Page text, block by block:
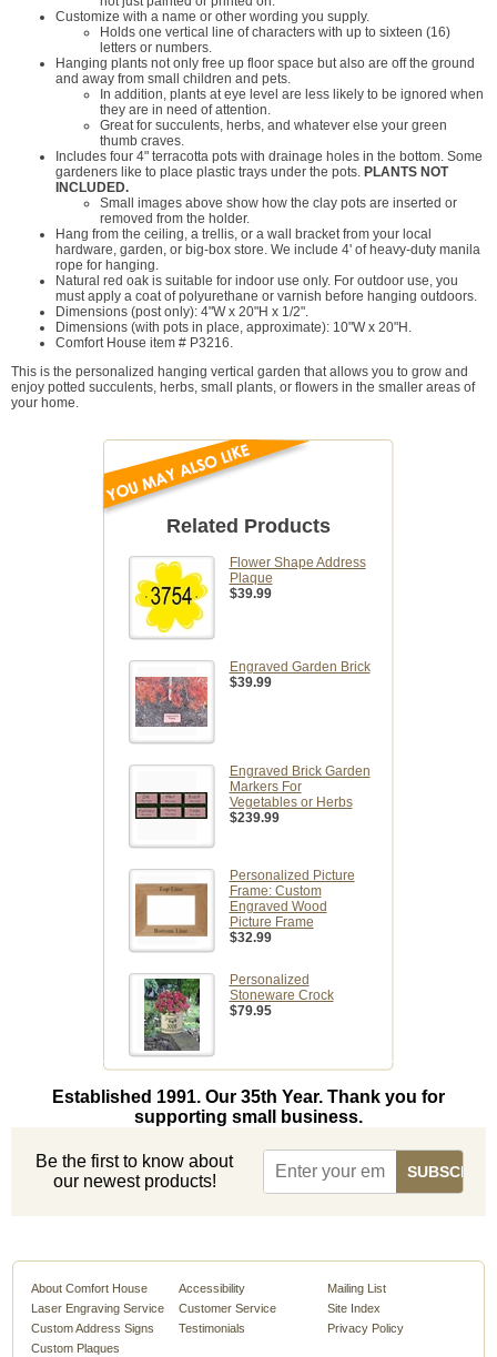
Customize with a name or other wording you supply.
Holds one vertical line of characters with up to sixteen (16)
letters or numbers.
Hanging plants not only free up floor space but also are off the ground
and away from small children and pets.
In addition, plants at eye level are less likely to be ignored when
they are in need of attention.
Great for succulents, herbs, and whatever else your green
thumb craves.
Includes four 4" terracotta pots with drainage holes in the bottom. Some
gardeners like to place plastic trays under the pots. PLANTS NOT
INCLUDED.
Small images above show how the clay pots are inserted or
removed from the holder.
Hang from the ceiling, a trellis, or a wall bracket from your local
hardware, garden, or big-box store. We include 4' of heavy-duty manila
rope for hanging.
Natural red oak is suitable for indoor use only. For outdoor use, you
must apply a coat of polyurethane or varnish before hanging outdoors.
Dimensions (post only): 4"W x 20"H x 1/2".
Dimensions (with pots in place, approximate): 10"W x 20"H.
Comfort House item # P3216.
This is the personalized hanging vertical garden that allows you to grow and
enjoy potted succulents, herbs, small plants, or flowers in the smaller areas of
your home.
Related Products
Flower Shape Address
Plaque
$39.99
Engraved Garden Brick
$39.99
Engraved Brick Garden
Markers For
Vegetables or Herbs
$239.99
Personalized Picture
Frame: Custom
Engraved Wood
Picture Frame
$32.99
Personalized
Stoneware Crock
$79.95
Established 1991. Our 35th Year. Thank you for
supporting small business.
Be the first to know about
our newest products!
About Comfort House
Laser Engraving Service
Custom Address Signs
Custom Plaques
Accessibility
Customer Service
Testimonials
Mailing List
Site Index
Privacy Policy